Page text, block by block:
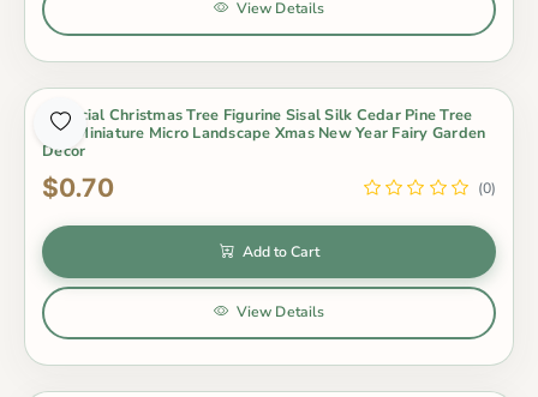
View Details
Artificial Christmas Tree Figurine Sisal Silk Cedar Pine Tree
Mini Miniature Micro Landscape Xmas New Year Fairy Garden
Decor
$0.70 (0)
Add to Cart
View Details